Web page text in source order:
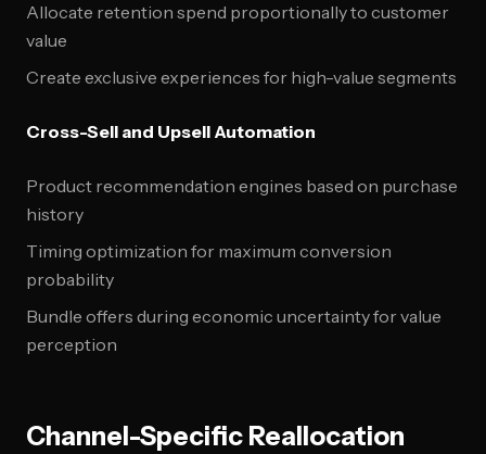
Allocate retention spend proportionally to customer
value
Create exclusive experiences for high-value segments
Cross-Sell and Upsell Automation
Product recommendation engines based on purchase
history
Timing optimization for maximum conversion
probability
Bundle offers during economic uncertainty for value
perception
Channel-Specific Reallocation